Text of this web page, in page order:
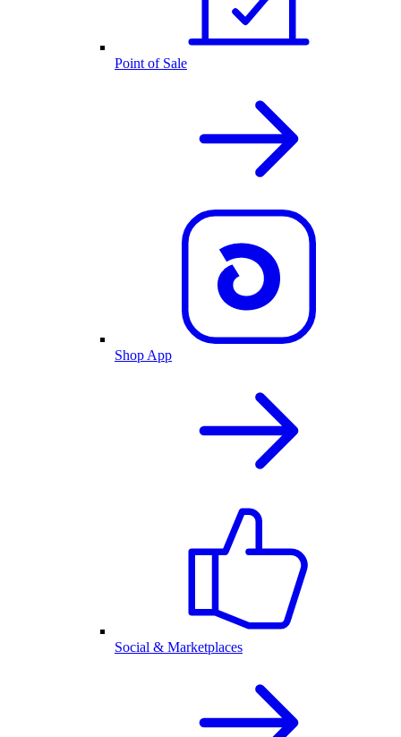
Point of Sale
Shop App
Social & Marketplaces